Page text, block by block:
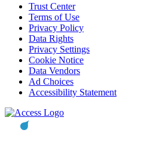
Trust Center
Terms of Use
Privacy Policy
Data Rights
Privacy Settings
Cookie Notice
Data Vendors
Ad Choices
Accessibility Statement